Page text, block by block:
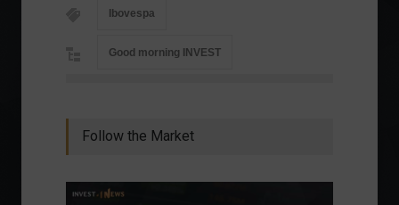
Ibovespa
Good morning INVEST
Follow the Market